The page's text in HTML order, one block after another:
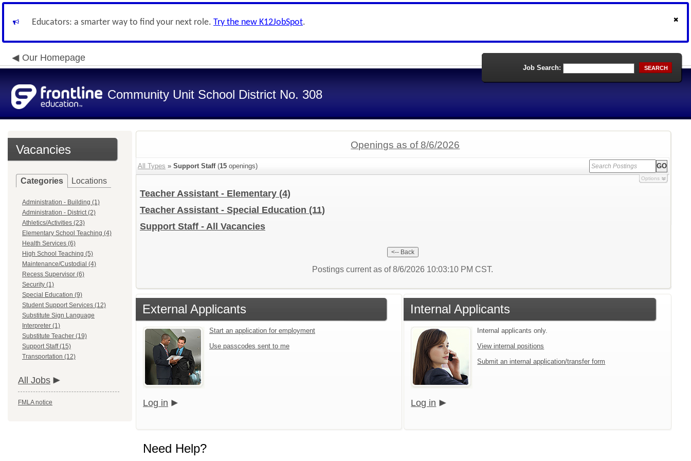
Educators: a smarter way to find your next role. Try the new K12JobSpot.
Our Homepage
Community Unit School District No. 308
Job Search: SEARCH
Vacancies
Categories Locations
Administration - Building (1)
Administration - District (2)
Athletics/Activities (23)
Elementary School Teaching (4)
Health Services (6)
High School Teaching (5)
Maintenance/Custodial (4)
Recess Supervisor (6)
Security (1)
Special Education (9)
Student Support Services (12)
Substitute Sign Language
Interpreter (1)
Substitute Teacher (19)
Support Staff (15)
Transportation (12)
All Jobs
FMLA notice
Openings as of 8/6/2026
All Types » Support Staff(15 openings)
Options
Teacher Assistant - Elementary (4)
Teacher Assistant - Special Education (11)
Support Staff - All Vacancies
Postings current as of 8/6/2026 10:03:10 PM CST.
External Applicants
Start an application for employment
Use passcodes sent to me
Log in
Internal Applicants
Internal applicants only.
View internal positions
Submit an internal application/transfer form
Log in
Need Help?